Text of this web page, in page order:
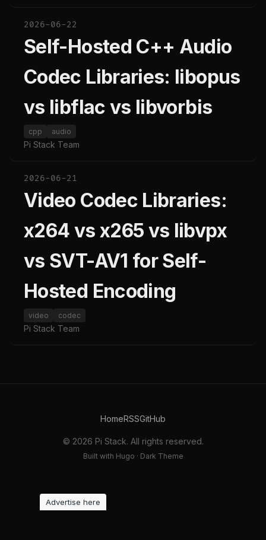
2026-06-22
Self-Hosted C++ Audio
Codec Libraries: libopus
vs libflac vs libvorbis
cpp audio
Pi Stack Team
2026-06-21
Video Codec Libraries:
x264 vs x265 vs libvpx
vs SVT-AV1 for Self-
Hosted Encoding
video codec
Pi Stack Team
HomeRSSGitHub
© 2026 Pi Stack. All rights reserved.
Built with Hugo · Dark Theme
Advertise here